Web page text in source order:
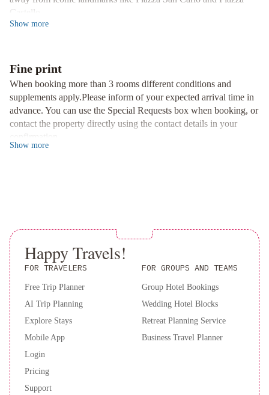
Castello.
exquisite flavors and impeccable service for a truly unforgettable
dining experience.
Relaxation and Convenience:
Unwind in comfort in the well-appointed, air-conditioned rooms
featuring modern amenities such as LCD TVs and marble
bathrooms. Take advantage of the free gym facilities and enjoy a
Show more
Fine print
When booking more than 3 rooms different conditions and
supplements apply.Please inform of your expected arrival time in
advance. You can use the Special Requests box when booking, or
contact the property directly using the contact details in your
confirmation.
Show more
Happy Travels!
FOR TRAVELERS
Free Trip Planner
AI Trip Planning
Explore Stays
Mobile App
Login
Pricing
Support
FOR GROUPS AND TEAMS
Group Hotel Bookings
Wedding Hotel Blocks
Retreat Planning Service
Business Travel Planner